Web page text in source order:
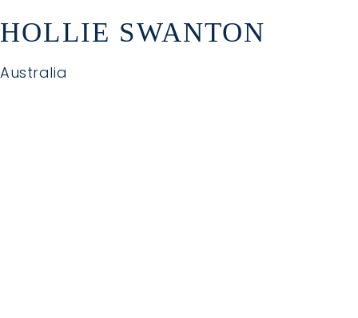
HOLLIE SWANTON
Australia